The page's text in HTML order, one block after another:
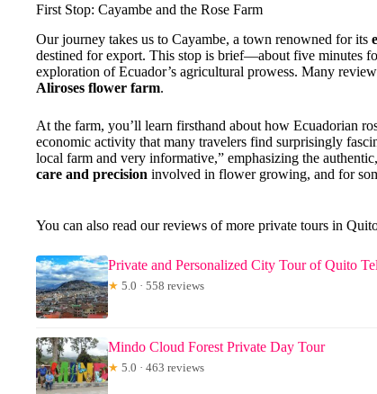
First Stop: Cayambe and the Rose Farm
Our journey takes us to Cayambe, a town renowned for its
destined for export. This stop is brief—about five minutes
exploration of Ecuador’s agricultural prowess. Many
Aliroses flower farm.
At the farm, you’ll learn firsthand about how Ecuadorian
economic activity that many travelers find surprisingly
local farm and very informative,” emphasizing the
care and precision involved in flower growing, and for
You can also read our reviews of more private tours in
Private and Personalized City Tour of Quito
★ 5.0 · 558 reviews
Mindo Cloud Forest Private Day Tour
★ 5.0 · 463 reviews